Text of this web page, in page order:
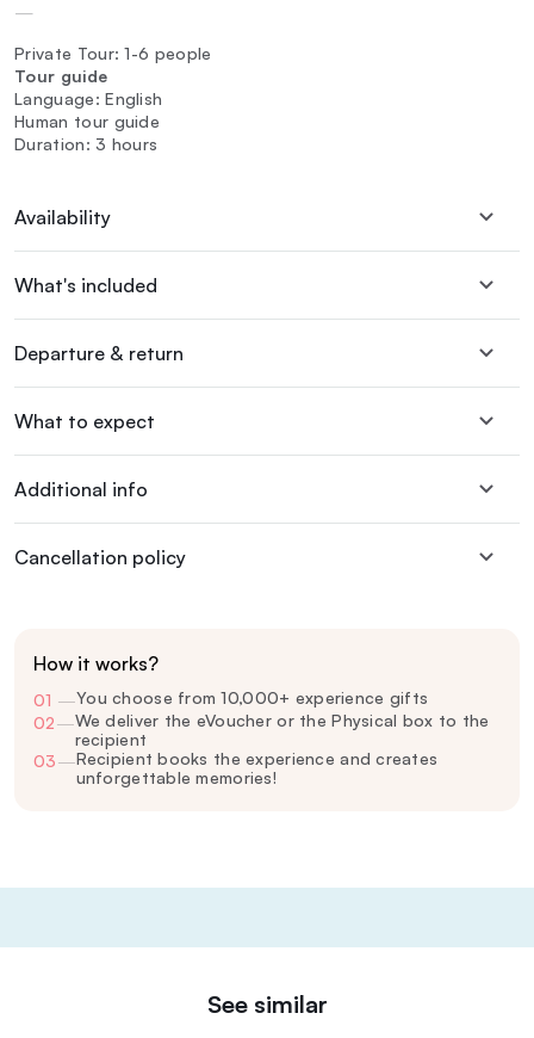
—
Private Tour: 1-6 people
Tour guide
Language: English
Human tour guide
Duration: 3 hours
Availability
What's included
Departure & return
What to expect
Additional info
Cancellation policy
How it works?
01 —You choose from 10,000+ experience gifts
02—We deliver the eVoucher or the Physical box to the
recipient
03—Recipient books the experience and creates
unforgettable memories!
See similar